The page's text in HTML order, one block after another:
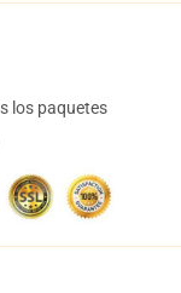
los paquetes